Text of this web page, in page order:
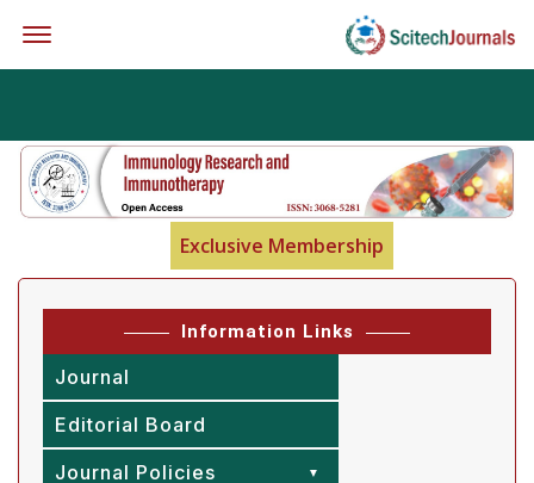
Exclusive Membership
Information Links
Journal
Editorial Board
Journal Policies